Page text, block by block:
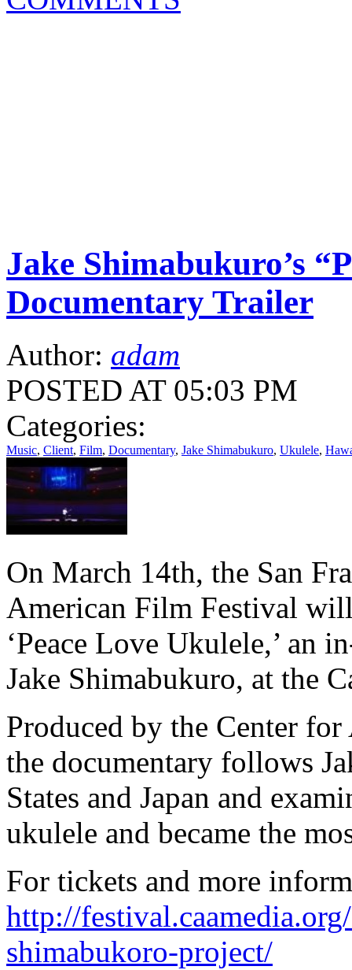
Jake Shimabukuro’s
Documentary Trailer
Author: adam
POSTED AT 05:03 PM
Categories:
Music, Client, Film, Documentary, Jake Shimabukuro, Ukulele,
On March 14th, the San
American Film Festival
‘Peace Love Ukulele,’ an
Jake Shimabukuro, at the
Produced by the Center
the documentary follows
States and Japan and
ukulele and became the
For tickets and more
http://
shimabukoro-project/